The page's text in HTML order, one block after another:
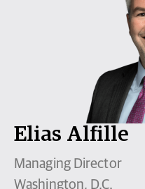
Elias Alfille
Managing Director
Washington, D.C.